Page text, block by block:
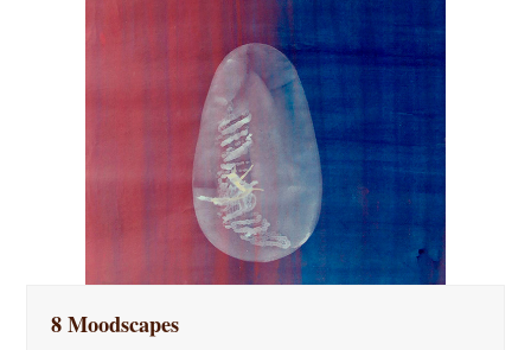
8 Moodscapes